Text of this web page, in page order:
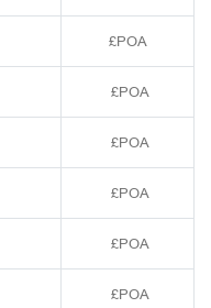
£POA
£POA
£POA
£POA
£POA
£POA